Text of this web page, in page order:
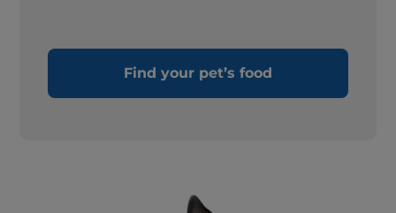
Find your pet’s food